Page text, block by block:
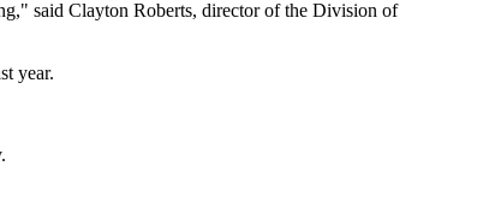
said Clayton Roberts, director of the Division of
year.